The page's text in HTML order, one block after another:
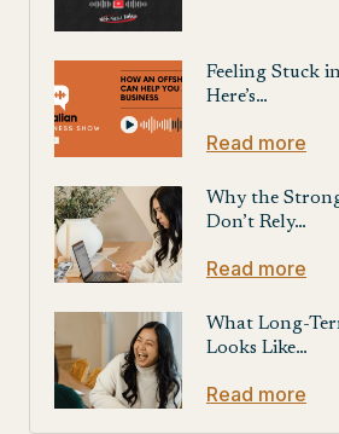
Feeling Stuck
Here’s…
Read more
Why the
Don’t Rely…
Read more
What Long-
Looks Like…
Read more